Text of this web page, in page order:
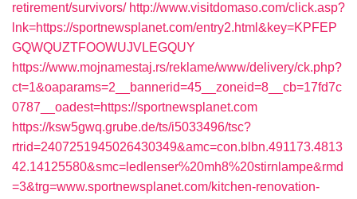
retirement/survivors/ http://www.visitdomaso.com/click.asp?
lnk=https://sportnewsplanet.com/entry2.html&key=KPFEP
GQWQUZTFOOWUJVLEGQUY
https://www.mojnamestaj.rs/reklame/www/delivery/ck.php?
ct=1&oaparams=2__bannerid=45__zoneid=8__cb=17fd7c
0787__oadest=https://sportnewsplanet.com
https://ksw5gwq.grube.de/ts/i5033496/tsc?
rtrid=2407251945026430349&amc=con.blbn.491173.4813
42.14125580&smc=ledlenser%20mh8%20stirnlampe&rmd
=3&trg=www.sportnewsplanet.com/kitchen-renovation-